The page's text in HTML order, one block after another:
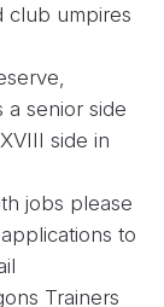
club umpires
a senior side
side in
jobs please
to
Trainers